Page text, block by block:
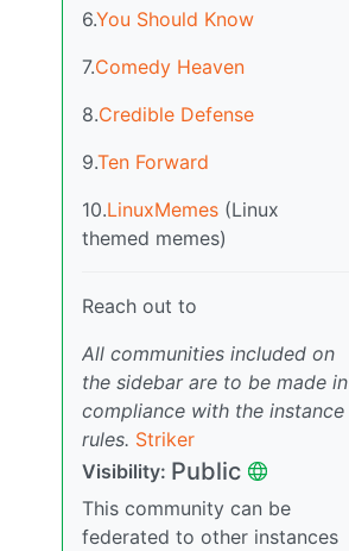
6.You Should Know
7.Comedy Heaven
8.Credible Defense
9.Ten Forward
10.LinuxMemes (Linux
themed memes)
Reach out to
All communities included on
the sidebar are to be made in
compliance with the instance
rules. Striker
Visibility: Public
This community can be
federated to other instances